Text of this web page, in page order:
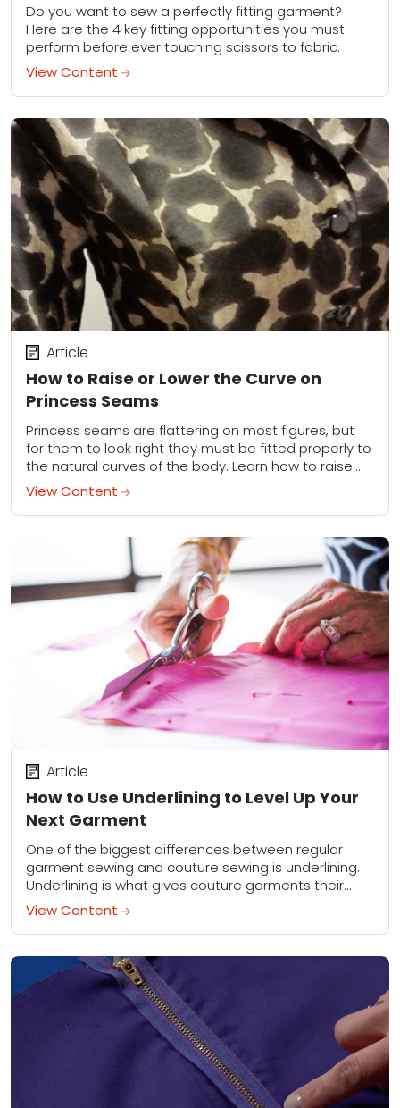
Do you want to sew a perfectly fitting garment?
Here are the 4 key fitting opportunities you must
perform before ever touching scissors to fabric.
View Content
How to Raise or Lower the Curve on
Princess Seams
Article
Princess seams are flattering on most figures, but
for them to look right they must be fitted properly to
the natural curves of the body. Learn how to raise
or...
View Content
How to Use Underlining to Level Up Your
Next Garment
Article
One of the biggest differences between regular
garment sewing and couture sewing is underlining.
Underlining is what gives couture garments their
superior overall appearance and elevates any
homemade article of...
View Content